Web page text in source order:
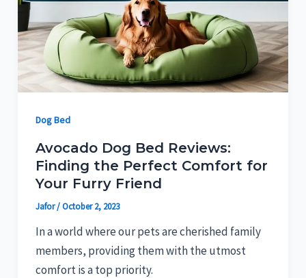
Dog Bed
Avocado Dog Bed Reviews:
Finding the Perfect Comfort for
Your Furry Friend
Jafor/October 2, 2023
In a world where our pets are cherished family
members, providing them with the utmost
comfort is a top priority.